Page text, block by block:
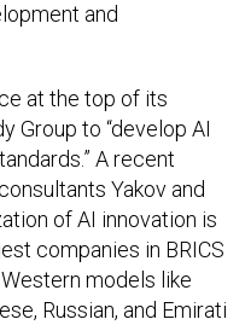
and
at the top of its
Group to “develop AI
A recent
Yakov and
of AI innovation is
companies in BRICS
models like
Russian, and Emirati